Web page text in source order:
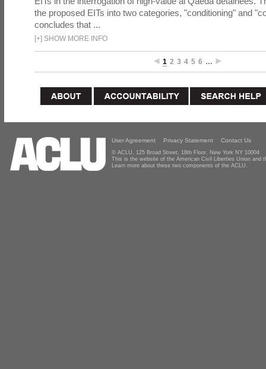
the proposed EITs into two categories, "conditioning" and
concludes that ...
[+] SHOW MORE INFO
1 2 3 4 5 6 …
User Agreement Privacy Statement Contact Us
© ACLU, 125 Broad Street, 18th Floor, New York NY 10004
This is the website of the American Civil Liberties Union and
Learn more about these two components of the ACLU.